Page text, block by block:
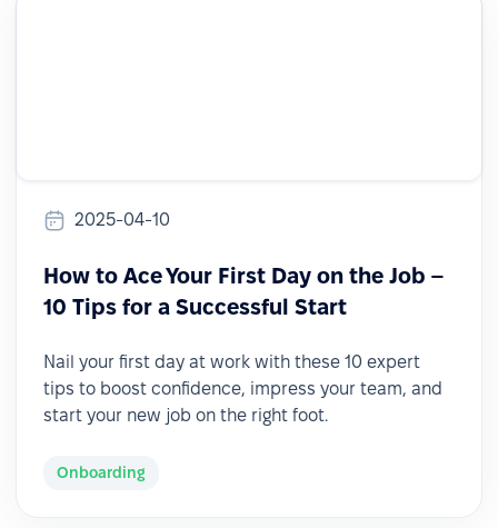
2025-04-10
How to Ace Your First Day on the Job –
10 Tips for a Successful Start
Nail your first day at work with these 10 expert
tips to boost confidence, impress your team, and
start your new job on the right foot.
Onboarding